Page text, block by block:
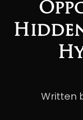
Written